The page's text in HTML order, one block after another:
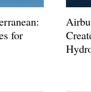
for